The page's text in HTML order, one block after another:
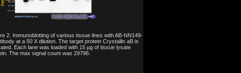
2. Immunoblotting of various tissue lines with AB-NN149-
at a 50 X dilution. The target protein Crystallin aB is
Each lane was loaded with 15 µg of tissue lysate
The max signal count was 29796.